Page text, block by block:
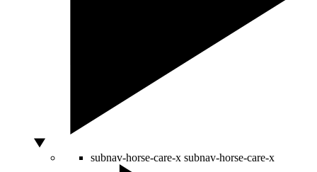
subnav-horse-care-x subnav-horse-care-x